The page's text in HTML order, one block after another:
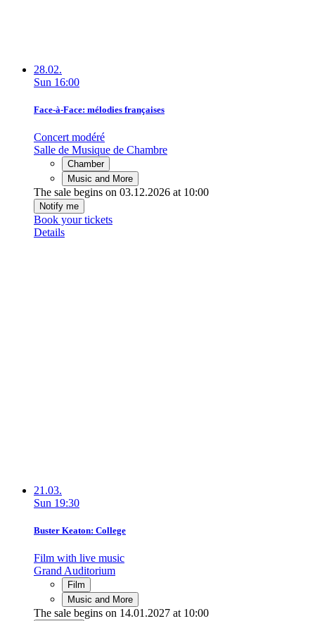
28.02.
Sun 16:00
Face-à-Face: mélodies françaises
Concert modéré
Salle de Musique de Chambre
Chamber
Music and More
The sale begins on 03.12.2026 at 10:00
Notify me
Book your tickets
Details
21.03.
Sun 19:30
Buster Keaton: College
Film with live music
Grand Auditorium
Film
Music and More
The sale begins on 14.01.2027 at 10:00